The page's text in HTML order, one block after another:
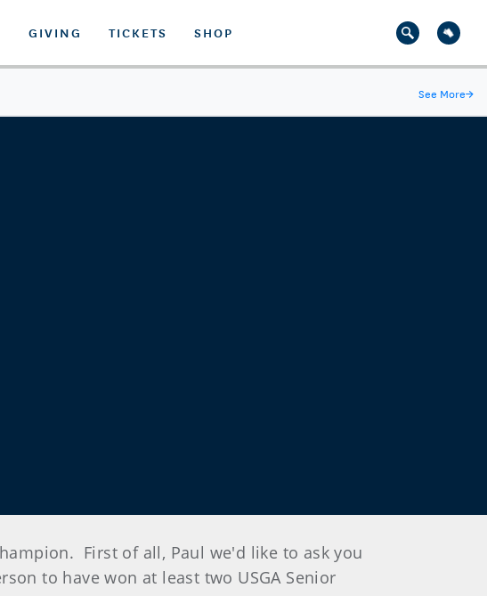
GIVING TICKETS SHOP
See More→
First of all, Paul we'd like to ask you
to have won at least two USGA Senior